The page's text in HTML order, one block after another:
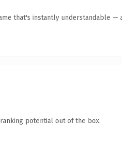
that's instantly understandable
potential out of the box.